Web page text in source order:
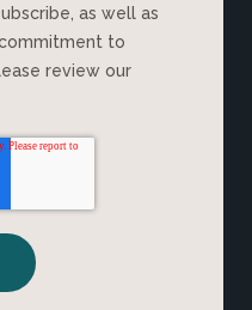
as well as
to
review our